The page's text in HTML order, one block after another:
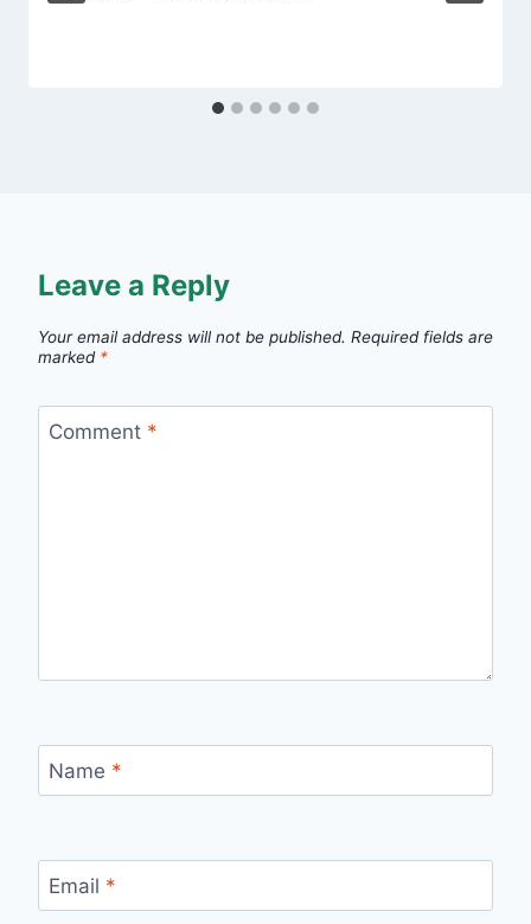
Leave a Reply
Your email address will not be published. Required fields are
marked *
Comment *
Name *
Email *